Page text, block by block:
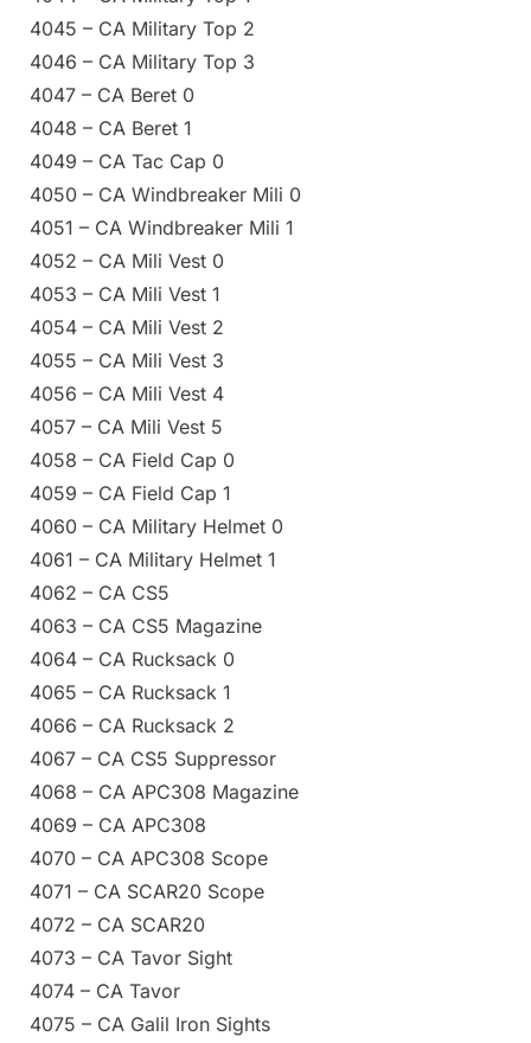
4045 – CA Military Top 2
4046 – CA Military Top 3
4047 – CA Beret 0
4048 – CA Beret 1
4049 – CA Tac Cap 0
4050 – CA Windbreaker Mili 0
4051 – CA Windbreaker Mili 1
4052 – CA Mili Vest 0
4053 – CA Mili Vest 1
4054 – CA Mili Vest 2
4055 – CA Mili Vest 3
4056 – CA Mili Vest 4
4057 – CA Mili Vest 5
4058 – CA Field Cap 0
4059 – CA Field Cap 1
4060 – CA Military Helmet 0
4061 – CA Military Helmet 1
4062 – CA CS5
4063 – CA CS5 Magazine
4064 – CA Rucksack 0
4065 – CA Rucksack 1
4066 – CA Rucksack 2
4067 – CA CS5 Suppressor
4068 – CA APC308 Magazine
4069 – CA APC308
4070 – CA APC308 Scope
4071 – CA SCAR20 Scope
4072 – CA SCAR20
4073 – CA Tavor Sight
4074 – CA Tavor
4075 – CA Galil Iron Sights